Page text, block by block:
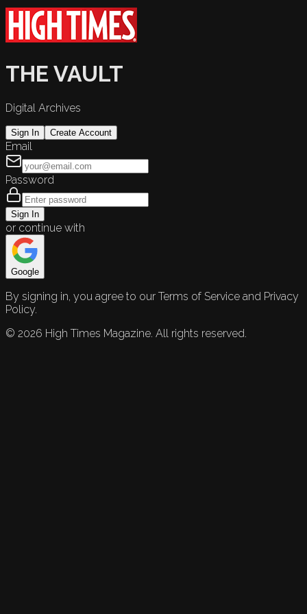
THE VAULT
Digital Archives
Sign In Create Account
Email
Password
Sign In
or continue with
Google
By signing in, you agree to our Terms of Service and Privacy
Policy.
© 2026 High Times Magazine. All rights reserved.